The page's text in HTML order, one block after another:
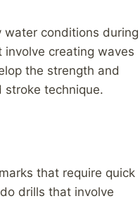
water conditions during
creating waves
the strength and
technique.
that require quick
drills that involve